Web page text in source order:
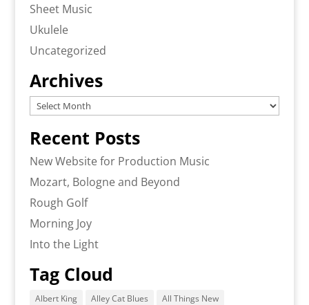
Sheet Music
Ukulele
Uncategorized
Archives
Archives
Recent Posts
New Website for Production Music
Mozart, Bologne and Beyond
Rough Golf
Morning Joy
Into the Light
Tag Cloud
Albert King Alley Cat Blues
All Things New